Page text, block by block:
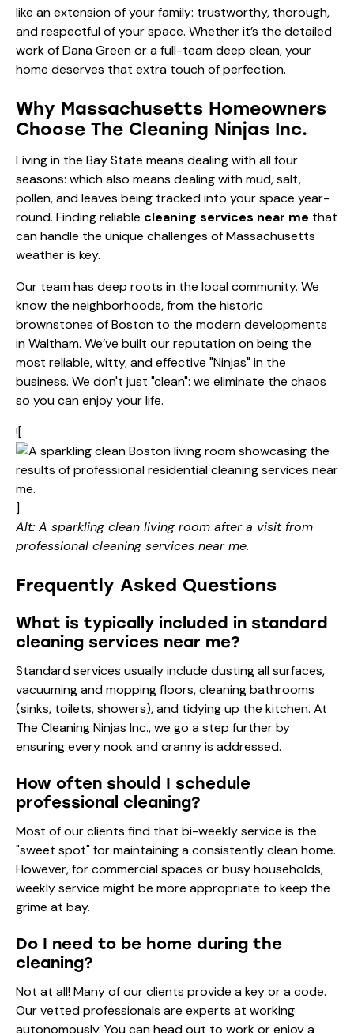
like an extension of your family: trustworthy, thorough,
and respectful of your space. Whether it’s the detailed
work ofDana Greenor a full-team deep clean, your
home deserves that extra touch of perfection.
Why Massachusetts Homeowners
Choose The Cleaning Ninjas Inc.
Living in the Bay State means dealing with all four
seasons: which also means dealing with mud, salt,
pollen, and leaves being tracked into your space year-
round. Finding reliable cleaning services near me that
can handle the unique challenges of Massachusetts
weather is key.
Our team has deep roots in the local community. We
know the neighborhoods, from the historic
brownstones of Boston to the modern developments
in Waltham. We’ve built our reputation on being the
most reliable, witty, and effective "Ninjas" in the
business. We don't just "clean": we eliminate the chaos
so you can enjoy your life.
![
]
Alt: A sparkling clean living room after a visit from
professional cleaning services near me.
Frequently Asked Questions
What is typically included in standard
cleaning services near me?
Standard services usually include dusting all surfaces,
vacuuming and mopping floors, cleaning bathrooms
(sinks, toilets, showers), and tidying up the kitchen. At
The Cleaning Ninjas Inc., we go a step further by
ensuring every nook and cranny is addressed.
How often should I schedule
professional cleaning?
Most of our clients find that bi-weekly service is the
"sweet spot" for maintaining a consistently clean home.
However, for commercial spaces or busy households,
weekly service might be more appropriate to keep the
grime at bay.
Do I need to be home during the
cleaning?
Not at all! Many of our clients provide a key or a code.
Our vetted professionals are experts at working
autonomously. You can head out to work or enjoy a